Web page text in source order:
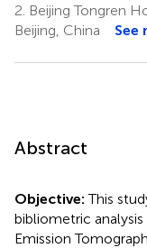
2. Beijing Tongren
Beijing, China
See
Abstract
Objective:This
bibliometric
Emission